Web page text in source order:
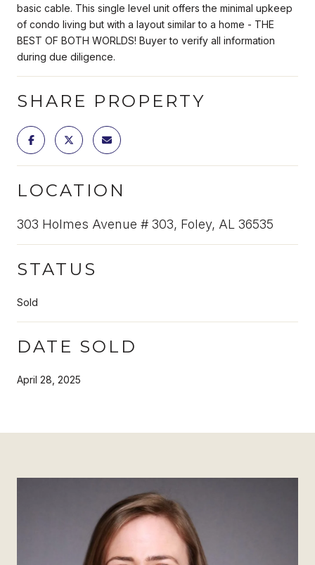
basic cable. This single level unit offers the minimal upkeep
of condo living but with a layout similar to a home - THE
BEST OF BOTH WORLDS! Buyer to verify all information
during due diligence.
SHARE PROPERTY
LOCATION
303 Holmes Avenue # 303, Foley, AL 36535
STATUS
Sold
DATE SOLD
April 28, 2025